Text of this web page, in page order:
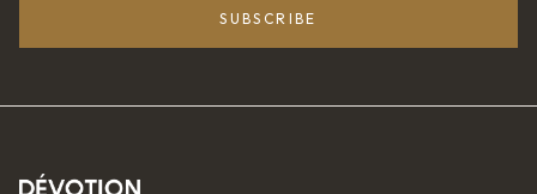
SUBSCRIBE